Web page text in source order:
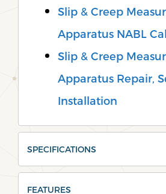
Slip & Creep
Apparatus NABL
Slip & Creep
Apparatus Repair,
Installation
SPECIFICATIONS
FEATURES